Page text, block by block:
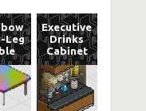
Leg
Executive
Drinks
Cabinet